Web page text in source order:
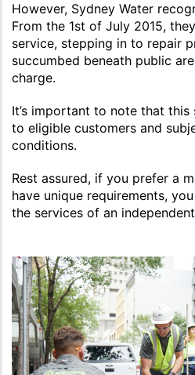
However, Sydney Water
From the 1st of July 2015,
service, stepping in to repair
succumbed beneath public
charge.
It’s important to note that
to eligible customers and
conditions.
Rest assured, if you prefer a
have unique requirements,
the services of an